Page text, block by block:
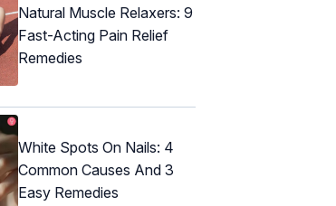
Natural Muscle Relaxers: 9
Fast-Acting Pain Relief
Remedies
White Spots On Nails: 4
Common Causes And 3
Easy Remedies